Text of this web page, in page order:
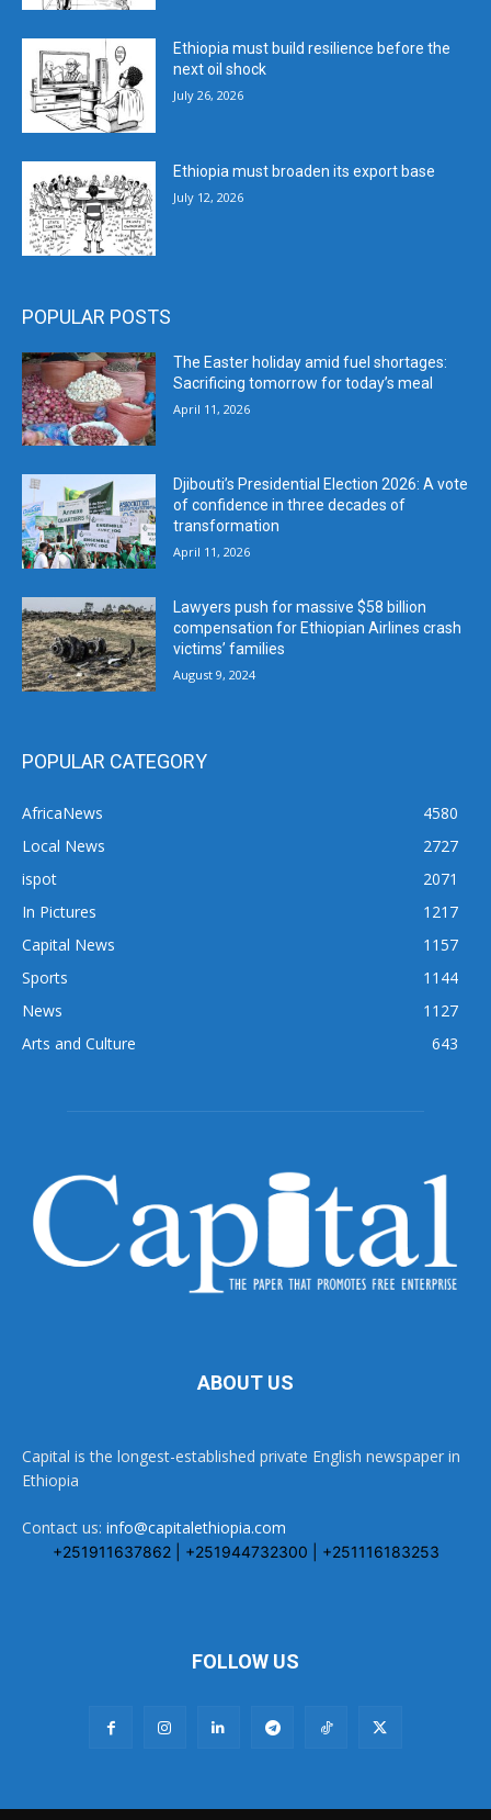
Ethiopia must build resilience before the
next oil shock
July 26, 2026
Ethiopia must broaden its export base
July 12, 2026
POPULAR POSTS
The Easter holiday amid fuel shortages:
Sacrificing tomorrow for today’s meal
April 11, 2026
Djibouti’s Presidential Election 2026: A vote
of confidence in three decades of
transformation
April 11, 2026
Lawyers push for massive $58 billion
compensation for Ethiopian Airlines crash
victims’ families
August 9, 2024
POPULAR CATEGORY
AfricaNews
4580
Local News
2727
ispot
2071
In Pictures
1217
Capital News
1157
Sports
1144
News
1127
Arts and Culture
643
ABOUT US
Capital is the longest-established private English newspaper in
Ethiopia
Contact us: info@capitalethiopia.com
+251911637862 | +251944732300 | +251116183253
FOLLOW US